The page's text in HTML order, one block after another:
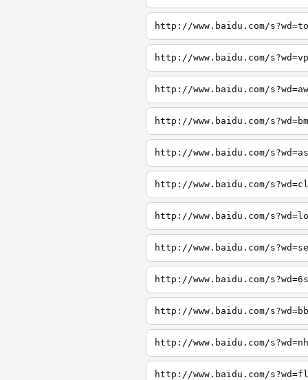
http://www.baidu.com/
http://www.baidu.com/
http://www.baidu.com/
http://www.baidu.com/
http://www.baidu.com/
http://www.baidu.com/
http://www.baidu.com/
http://www.baidu.com/
http://www.baidu.com/
http://www.baidu.com/
http://www.baidu.com/
http://www.baidu.com/